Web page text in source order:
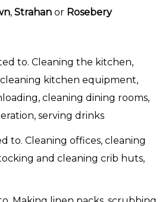
, Strahan or Rosebery
to. Cleaning the kitchen,
kitchen equipment,
cleaning dining rooms,
serving drinks
to. Cleaning offices, cleaning
and cleaning crib huts,